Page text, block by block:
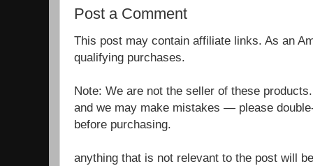
Post a Comment
This post may contain affiliate links. As an
qualifying purchases.
Note: We are not the seller of these
and we may make mistakes — please
before purchasing.
anything that is not relevant to the post will